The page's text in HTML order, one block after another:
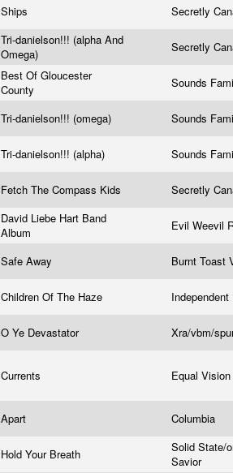
Ships Secretly
Tri-danielson!!! (alpha And
Omega)
Secretly
Best Of Gloucester
County
Sounds
Tri-danielson!!! (omega) Sounds
Tri-danielson!!! (alpha) Sounds
Fetch The Compass Kids
Secretly
David Liebe Hart Band
Album
Evil Weevil
Safe Away Burnt Toast
Children Of The Haze
O Ye Devastator Xra/vbm/
Currents Equal Vision
Apart Columbia
Hold Your Breath
Solid State/
Savior